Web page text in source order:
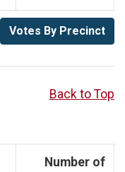
Votes By Precinct
Back to Top
Number of